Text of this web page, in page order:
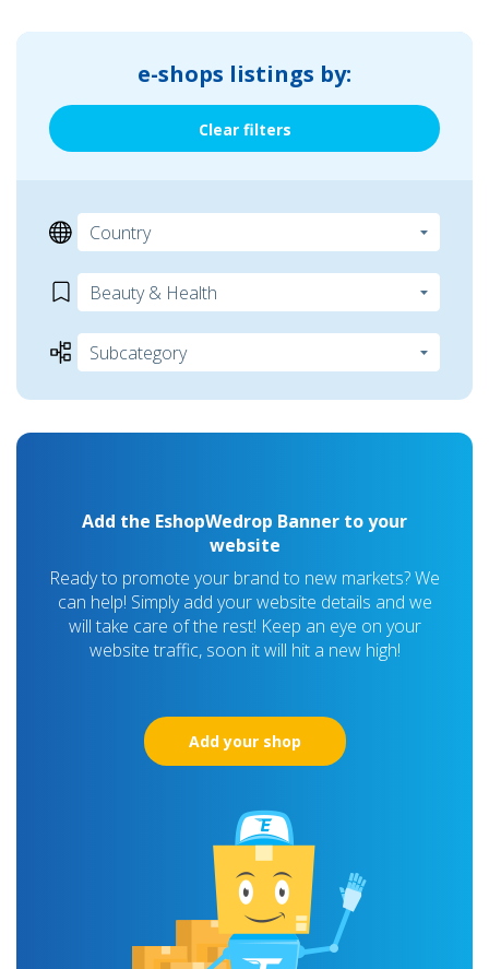
e-shops listings by:
Clear filters
Add the EshopWedrop Banner to your
website
Ready to promote your brand to new markets? We
can help! Simply add your website details and we
will take care of the rest! Keep an eye on your
website traffic, soon it will hit a new high!
Add your shop